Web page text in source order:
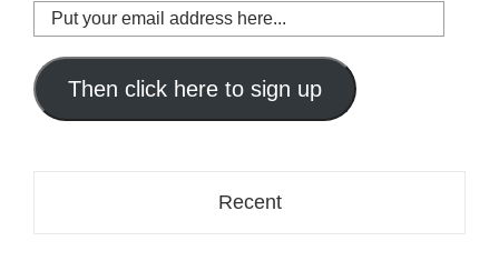
Put
your
email
address
here...
Then click here to sign up
Recent